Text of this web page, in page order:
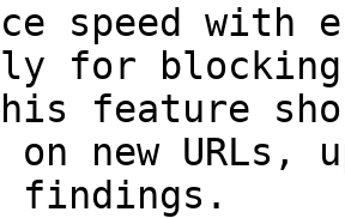
speed with
for blocking
feature
new URLs,
findings.